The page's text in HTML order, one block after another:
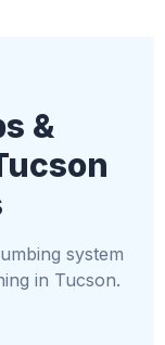
&
system
in Tucson.